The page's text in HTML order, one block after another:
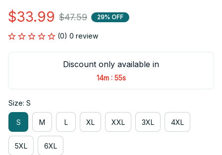
$33.99 $47.59 29% OFF
(0) 0 review
Discount only available in
14m : 54s
Size: S
S M L XL XXL 3XL 4XL
5XL 6XL